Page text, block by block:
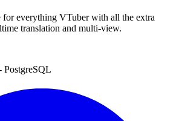
for everything VTuber with all the extra
translation and multi-view.
PostgreSQL